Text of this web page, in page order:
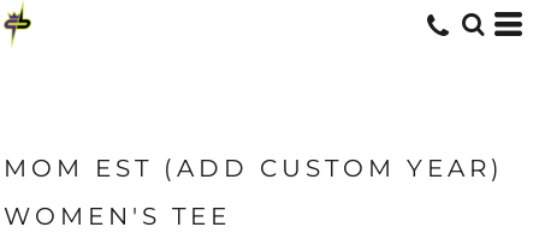
MOM EST (ADD CUSTOM YEAR)
WOMEN'S TEE